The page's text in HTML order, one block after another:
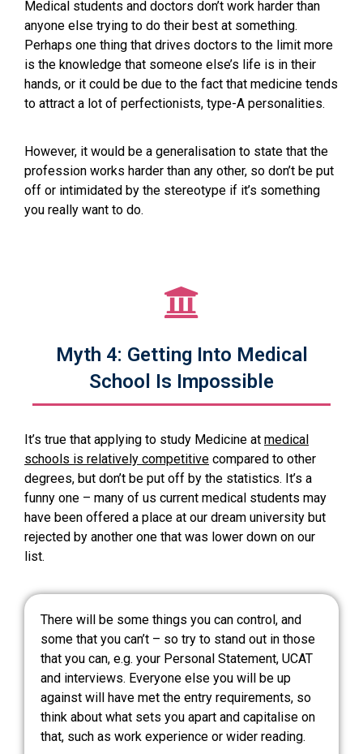
Medical students and doctors don’t work harder than
anyone else trying to do their best at something.
Perhaps one thing that drives doctors to the limit more
is the knowledge that someone else’s life is in their
hands, or it could be due to the fact that medicine tends
to attract a lot of perfectionists, type-A personalities.
However, it would be a generalisation to state that the
profession works harder than any other, so don’t be put
off or intimidated by the stereotype if it’s something
you really want to do.
Myth 4: Getting Into Medical
School Is Impossible
It’s true that applying to study Medicine at medical
schools is relatively competitive compared to other
degrees, but don’t be put off by the statistics. It’s a
funny one – many of us current medical students may
have been offered a place at our dream university but
rejected by another one that was lower down on our
list.
There will be some things you can control, and
some that you can’t – so try to stand out in those
that you can, e.g. your Personal Statement, UCAT
and interviews. Everyone else you will be up
against will have met the entry requirements, so
think about what sets you apart and capitalise on
that, such as work experience or wider reading.